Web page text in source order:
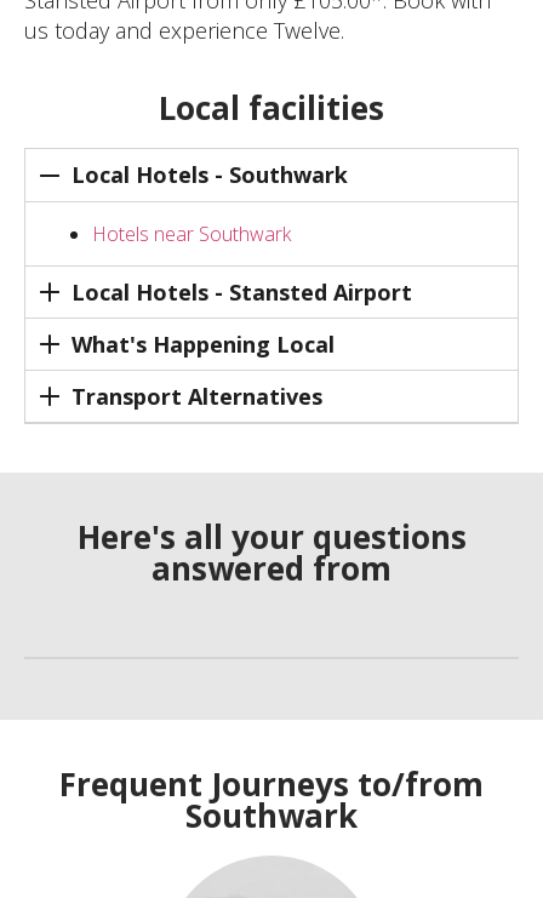
us today and experience Twelve.
Local facilities
Local Hotels - Southwark
Hotels near Southwark
Local Hotels - Stansted Airport
What's Happening Local
Transport Alternatives
Here's all your questions
answered from
Frequent Journeys to/from
Southwark